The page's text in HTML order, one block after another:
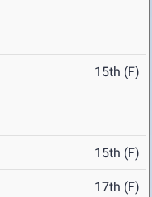
15th (F)
15th (F)
17th (F)